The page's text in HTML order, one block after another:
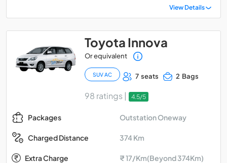
View Details
Toyota Innova
Or equivalent
SUV AC 7 seats 2 Bags
98 ratings | 4.5/5
Packages Outstation Oneway
Charged Distance 374 Km
Extra Charge ₹ 17/Km(Beyond 374Km)